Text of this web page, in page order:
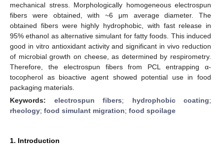
mechanical stress. Morphologically homogeneous electrospun
fibers were obtained, with ~6 μm average diameter. The
obtained fibers were highly hydrophobic, with fast release in
95% ethanol as alternative simulant for fatty foods. This induced
good in vitro antioxidant activity and significant in vivo reduction
of microbial growth on cheese, as determined by respirometry.
Therefore, the electrospun fibers from PCL entrapping α-
tocopherol as bioactive agent showed potential use in food
packaging materials.
Keywords: electrospun fibers; hydrophobic coating;
rheology; food simulant migration; food spoilage
1. Introduction